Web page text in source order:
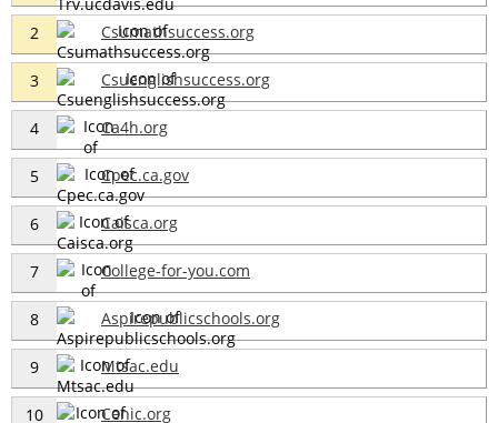
2 Csumathsuccess.org
3 Csuenglishsuccess.org
4 Ca4h.org
5 Cpec.ca.gov
6 Caisca.org
7 College-for-you.com
8 Aspirepublicschools.org
9 Mtsac.edu
10 Cenic.org